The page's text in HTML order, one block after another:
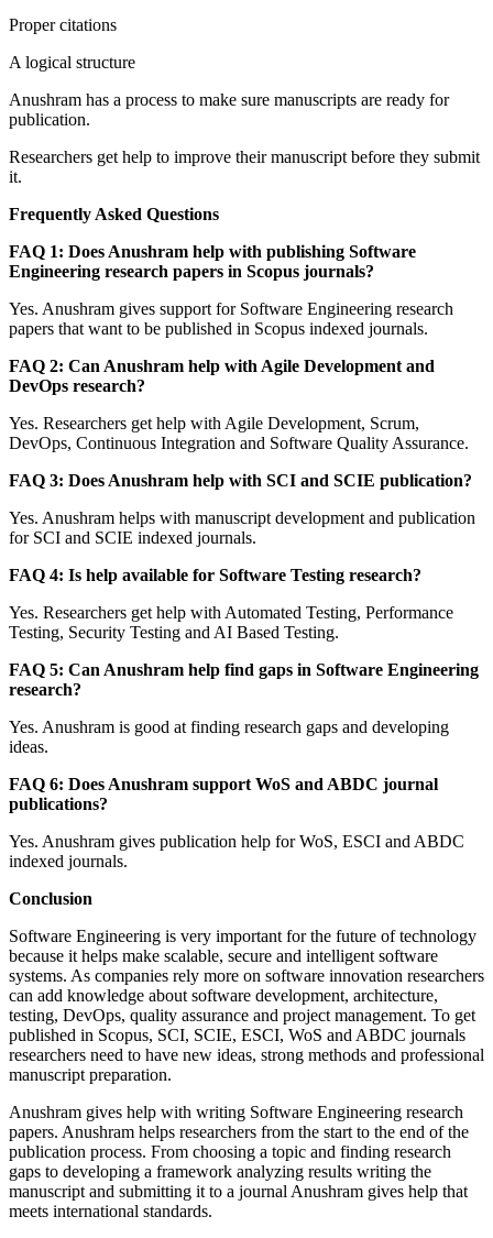
Proper citations
A logical structure
Anushram has a process to make sure manuscripts are ready for
publication.
Researchers get help to improve their manuscript before they submit
it.
Frequently Asked Questions
FAQ 1: Does Anushram help with publishing Software
Engineering research papers in Scopus journals?
Yes. Anushram gives support for Software Engineering research
papers that want to be published in Scopus indexed journals.
FAQ 2: Can Anushram help with Agile Development and
DevOps research?
Yes. Researchers get help with Agile Development, Scrum,
DevOps, Continuous Integration and Software Quality Assurance.
FAQ 3: Does Anushram help with SCI and SCIE publication?
Yes. Anushram helps with manuscript development and publication
for SCI and SCIE indexed journals.
FAQ 4: Is help available for Software Testing research?
Yes. Researchers get help with Automated Testing, Performance
Testing, Security Testing and AI Based Testing.
FAQ 5: Can Anushram help find gaps in Software Engineering
research?
Yes. Anushram is good at finding research gaps and developing
ideas.
FAQ 6: Does Anushram support WoS and ABDC journal
publications?
Yes. Anushram gives publication help for WoS, ESCI and ABDC
indexed journals.
Conclusion
Software Engineering is very important for the future of technology
because it helps make scalable, secure and intelligent software
systems. As companies rely more on software innovation researchers
can add knowledge about software development, architecture,
testing, DevOps, quality assurance and project management. To get
published in Scopus, SCI, SCIE, ESCI, WoS and ABDC journals
researchers need to have new ideas, strong methods and professional
manuscript preparation.
Anushram gives help with writing Software Engineering research
papers. Anushram helps researchers from the start to the end of the
publication process. From choosing a topic and finding research
gaps to developing a framework analyzing results writing the
manuscript and submitting it to a journal Anushram gives help that
meets international standards.